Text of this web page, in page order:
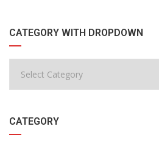
CATEGORY WITH DROPDOWN
CATEGORY